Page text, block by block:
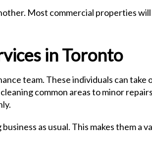
Most commercial properties will
in Toronto
team. These individuals can take
common areas to minor
as usual. This makes them a